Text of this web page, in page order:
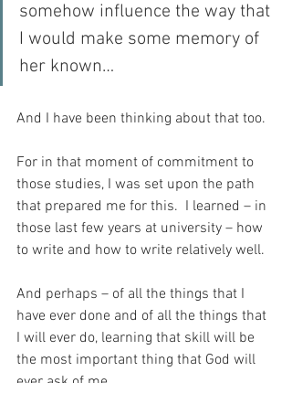
somehow influence the way that
I would make some memory of
her known…
And I have been thinking about that too.
For in that moment of commitment to
those studies, I was set upon the path
that prepared me for this.  I learned – in
those last few years at university – how
to write and how to write relatively well.
And perhaps – of all the things that I
have ever done and of all the things that
I will ever do, learning that skill will be
the most important thing that God will
ever ask of me.